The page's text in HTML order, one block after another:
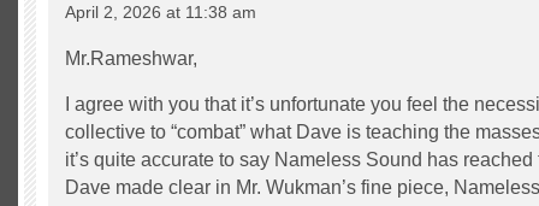
April 2, 2026 at 11:38 am
Mr.Rameshwar,
I agree with you that it’s unfortunate you feel the
collective to “combat” what Dave is teaching the
it’s quite accurate to say Nameless Sound has reached
Dave made clear in Mr. Wukman’s fine piece,